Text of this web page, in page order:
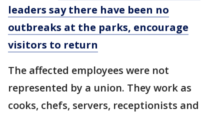
leaders say there have been no
outbreaks at the parks, encourage
visitors to return
The affected employees were not
represented by a union. They work as
cooks, chefs, servers, receptionists and